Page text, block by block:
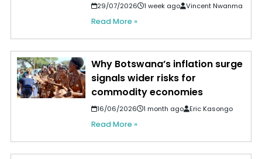
29/07/2026 1 week ago Vincent Nwanma
Read More »
Why Botswana’s inflation surge
signals wider risks for
commodity economies
16/06/2026 1 month ago Eric Kasongo
Read More »